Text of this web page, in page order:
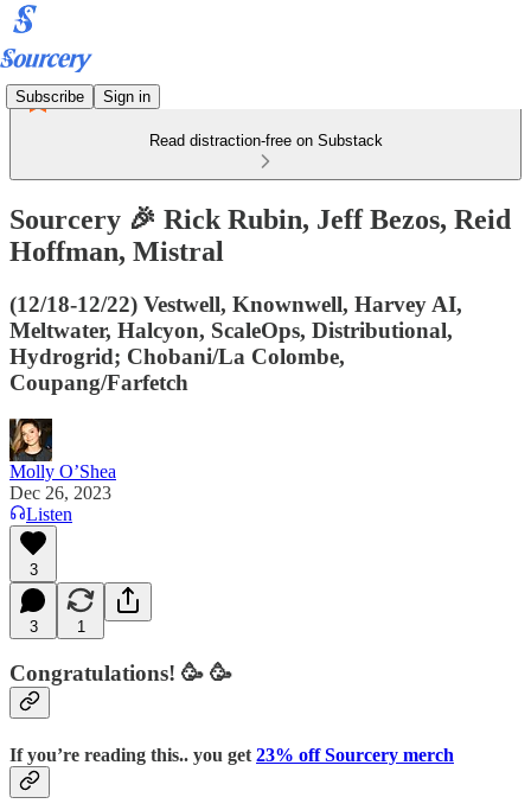
Subscribe Sign in
Read distraction-free on Substack
Sourcery 🎉 Rick Rubin, Jeff Bezos, Reid
Hoffman, Mistral
(12/18-12/22) Vestwell, Knownwell, Harvey AI,
Meltwater, Halcyon, ScaleOps, Distributional,
Hydrogrid; Chobani/La Colombe,
Coupang/Farfetch
Molly O’Shea
Dec 26, 2023
Listen
3
3 1
Congratulations! 🥳 🥳
If you’re reading this.. you get 23% off Sourcery merch